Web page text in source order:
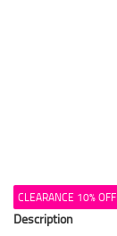
CLEARANCE 10% OFF
Description